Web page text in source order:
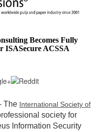
Becomes Fully
ISASecure ACSSA
The International Society of
society for
Information Security
Click Here